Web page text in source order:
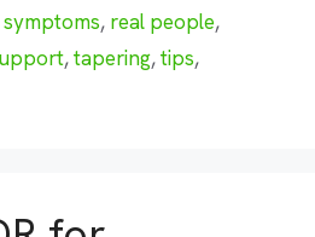
, real people,
,tapering,tips,